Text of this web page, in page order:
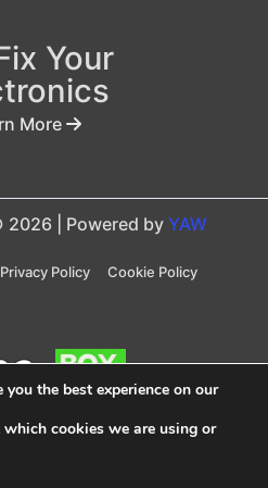
Your
More
| Powered by YAW
Privacy Policy Cookie Policy
included in price
the best experience on our
cookies we are using or